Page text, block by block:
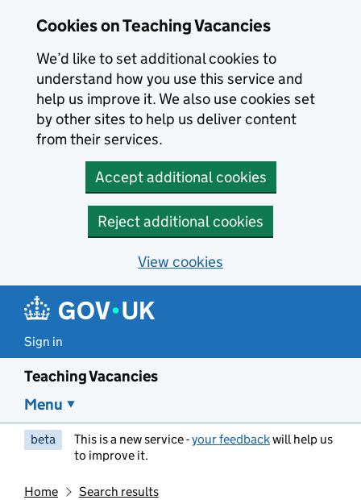
Cookies on Teaching Vacancies
We’d like to set additional cookies to
understand how you use this service and
help us improve it. We also use cookies set
by other sites to help us deliver content
from their services.
Accept additional cookies
Reject additional cookies
View cookies
Sign in
Teaching Vacancies
Menu
beta This is a new service -your feedbackwill help us
to improve it.
Home Search results